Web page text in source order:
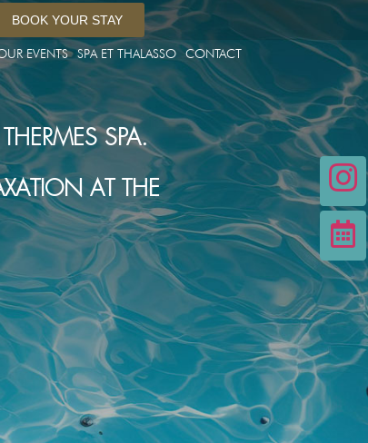
BOOK YOUR STAY
EVENTS SPA ET THALASSO CONTACT
SPA.
AT THE